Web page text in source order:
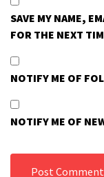
SAVE MY NAME,
FOR THE NEXT
NOTIFY ME OF
NOTIFY ME OF